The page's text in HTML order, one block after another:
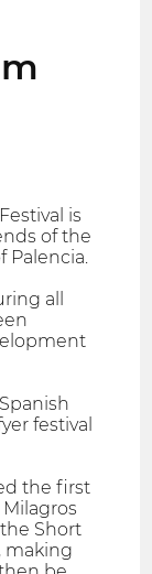
is
of the
Palencia.
all
festival
the first
Short
making